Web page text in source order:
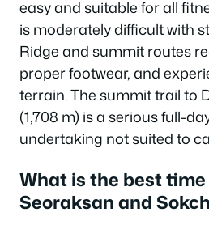
easy and suitable for all
is moderately difficult with
Ridge and summit routes
proper footwear, and
terrain. The summit trail to
(1,708 m) is a serious full-
undertaking not suited to
What is the best
Seoraksan and